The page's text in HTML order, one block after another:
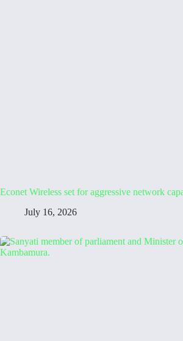
Econet Wireless set for aggressive network
July 16, 2026